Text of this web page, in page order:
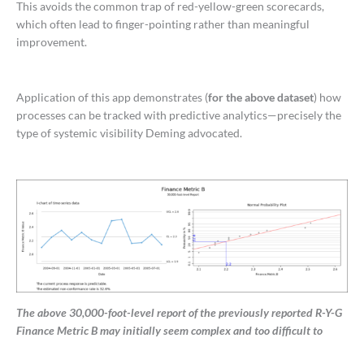
This avoids the common trap of red-yellow-green scorecards,
which often lead to finger-pointing rather than meaningful
improvement.
Application of this app demonstrates (for the above dataset) how
processes can be tracked with predictive analytics—precisely the
type of systemic visibility Deming advocated.
The above 30,000-foot-level report of the previously reported R-Y-G
Finance Metric B may initially seem complex and too difficult to